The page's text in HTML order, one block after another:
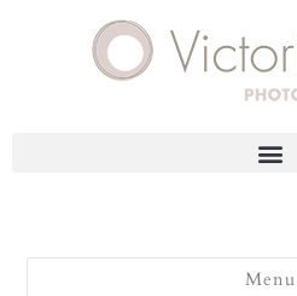
Menu